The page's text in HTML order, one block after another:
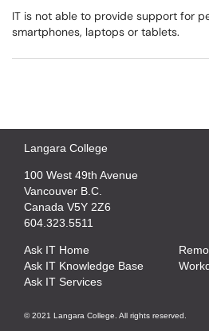
IT is not able to provide support for
smartphones, laptops or tablets.
Langara College
100 West 49th Avenue
Vancouver B.C.
Canada V5Y 2Z6
604.323.5511
Ask IT Home
Ask IT Knowledge Base
Ask IT Services
© 2021 Langara College. All rights reserved.